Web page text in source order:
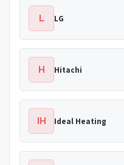
L LG
H Hitachi
IH Ideal Heating